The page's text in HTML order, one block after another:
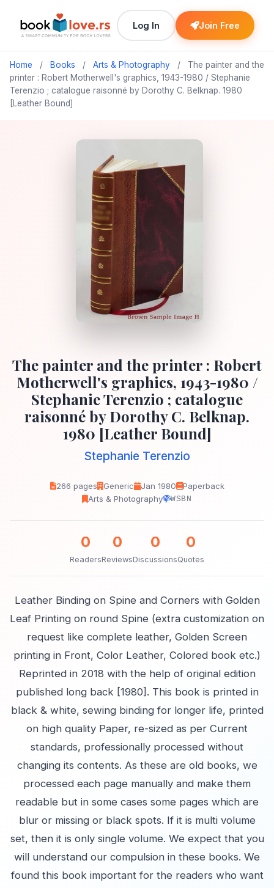
Log In Join Free
Home / Books / Arts & Photography /
The painter and the
printer : Robert Motherwell's graphics, 1943-1980 / Stephanie
Terenzio ; catalogue raisonné by Dorothy C. Belknap. 1980
[Leather Bound]
The painter and the printer : Robert
Motherwell's graphics, 1943-1980 /
Stephanie Terenzio ; catalogue
raisonné by Dorothy C. Belknap.
1980 [Leather Bound]
Stephanie Terenzio
266 pages Generic Jan 1980
Paperback
Arts & Photography
WSBN
0
Readers
0
Reviews
0
Discussions
0
Quotes
Leather Binding on Spine and Corners with Golden
Leaf Printing on round Spine (extra customization on
request like complete leather, Golden Screen
printing in Front, Color Leather, Colored book etc.)
Reprinted in 2018 with the help of original edition
published long back [1980]. This book is printed in
black & white, sewing binding for longer life, printed
on high quality Paper, re-sized as per Current
standards, professionally processed without
changing its contents. As these are old books, we
processed each page manually and make them
readable but in some cases some pages which are
blur or missing or black spots. If it is multi volume
set, then it is only single volume. We expect that you
will understand our compulsion in these books. We
found this book important for the readers who want